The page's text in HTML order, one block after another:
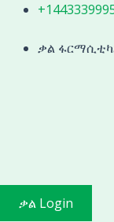
Skip
contentቃል
ቃል Login
3D
Edger
MOLO-
1200